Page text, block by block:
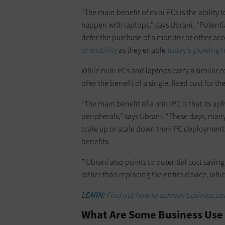
“The main benefit of mini PCs is the ability
happen with laptops,” says Ubrani.
defer the purchase of a monitor or other
of mobilityas they enable today’s growing
While mini PCs and laptops carry a similar
offer the benefit of a single, fixed cost for the
“The main benefit of a mini PC is that its
peripherals,” says Ubrani. “These days,
scale up or scale down their PC
benefits.
” Ubrani also points to potential cost
rather than replacing the entire device,
LEARN:Find out how to achieve business
What Are Some Business